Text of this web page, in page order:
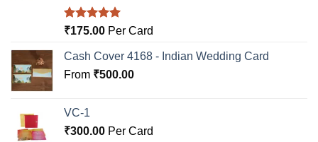
Rated5.00
₹175.00 Per Card
Cash Cover 4168 - Indian Wedding Card
From ₹500.00
VC-1
₹300.00 Per Card